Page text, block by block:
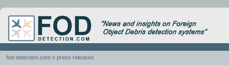
fod-detection.com » press releases